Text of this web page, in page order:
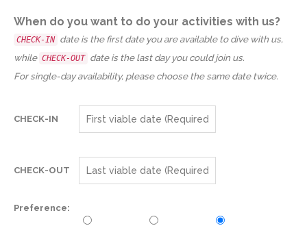
When do you want to do your activities with us?
CHECK-IN date is the first date you are available to dive with us,
while CHECK-OUT date is the last day you could join us.
For single-day availability, please choose the same date twice.
CHECK-IN
CHECK-OUT
Preference: